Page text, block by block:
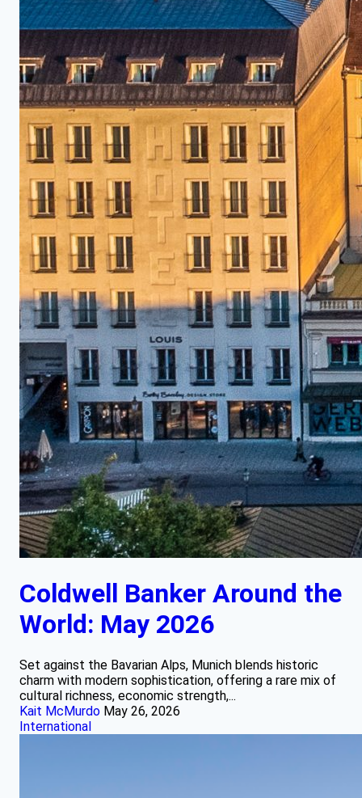
Coldwell Banker Around the
World: May 2026
Set against the Bavarian Alps, Munich blends historic
charm with modern sophistication, offering a rare mix of
cultural richness, economic strength,...
Kait McMurdo May 26, 2026
International